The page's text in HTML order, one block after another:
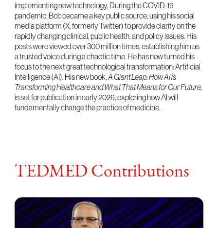
implementing new technology. During the COVID-19
pandemic, Bob became a key public source, using his social
media platform (X, formerly Twitter) to provide clarity on the
rapidly changing clinical, public health, and policy issues. His
posts were viewed over 300 million times, establishing him as
a trusted voice during a chaotic time. He has now turned his
focus to the next great technological transformation: Artificial
Intelligence (AI). His new book,A Giant Leap: How AI is
Transforming Healthcare and What That Means for Our Future,
is set for publication in early 2026, exploring how AI will
fundamentally change the practice of medicine.
TEDMED Contributions